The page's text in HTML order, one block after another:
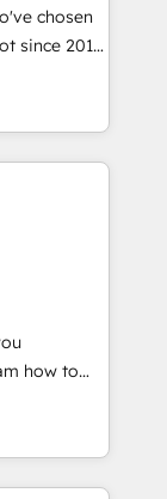
we
chosen
since 2014
value...
existing
⬅️
Kickstart
the center
or
or
You
built
means